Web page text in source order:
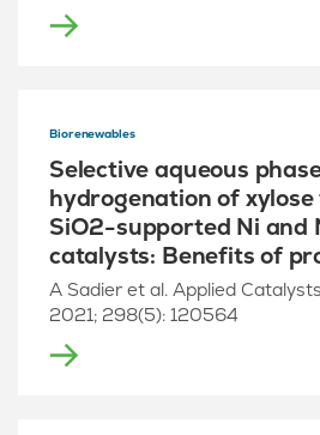
Biorenewables
Selective aqueous
hydrogenation of
SiO2-supported Ni and
catalysts: Benefits of
A Sadier et al. Applied
2021; 298(5): 120564